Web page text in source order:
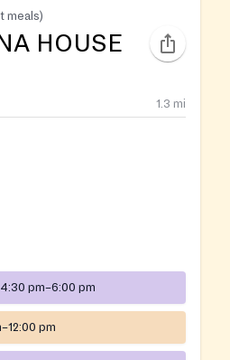
meals)
HOUSE
1.3 mi
4:30 pm–6:00 pm
pm